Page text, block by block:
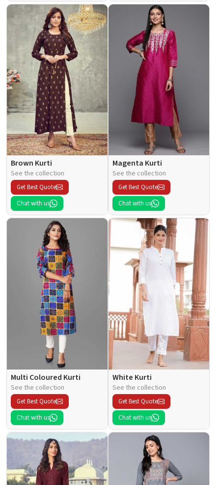
Brown Kurti
See the collection
Get Best Quote
Chat with us
Magenta Kurti
See the collection
Get Best Quote
Chat with us
Multi Coloured Kurti
See the collection
Get Best Quote
Chat with us
White Kurti
See the collection
Get Best Quote
Chat with us